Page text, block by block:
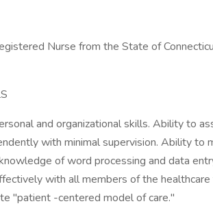
Nurse from the State of
and organizational skills. Ability to
with minimal supervision. Ability to
of word processing and data
with all members of the
"patient -centered model of care."